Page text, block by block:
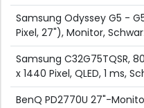
Samsung Odyssey G5 -
Pixel, 27"), Monitor,
Samsung C32G75TQSR,
x 1440 Pixel, QLED, 1 ms,
BenQ PD2770U 27"-